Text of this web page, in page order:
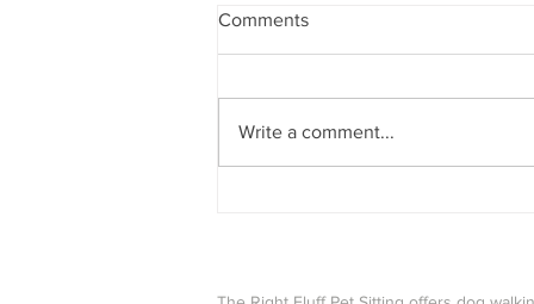
Comments
Write a comment...